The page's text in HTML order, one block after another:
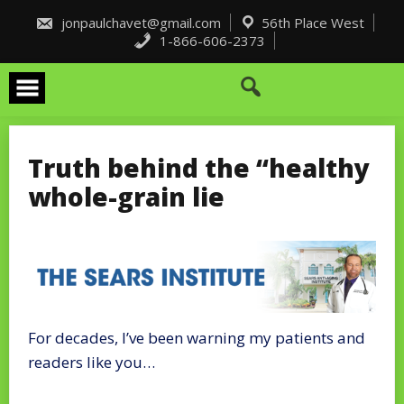
content
jonpaulchavet@gmail.com
56th Place West
1-866-606-2373
Truth behind the “healthy
whole-grain lie
For decades, I’ve been warning my patients and
readers like you…